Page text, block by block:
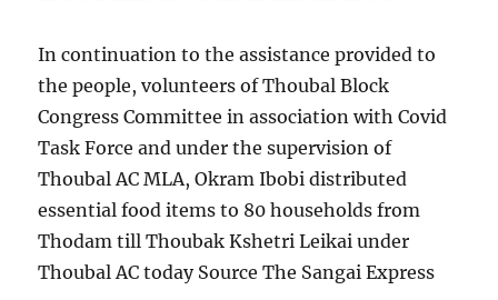
In continuation to the assistance provided to
the people, volunteers of Thoubal Block
Congress Committee in association with Covid
Task Force and under the supervision of
Thoubal AC MLA, Okram Ibobi distributed
essential food items to 80 households from
Thodam till Thoubak Kshetri Leikai under
Thoubal AC today Source The Sangai Express